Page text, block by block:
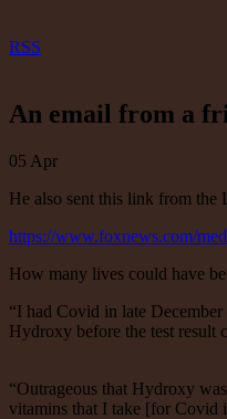
RSS
An email from a
05 Apr
He also sent this link from the
https://www.foxnews.com/
How many lives could have
“I had Covid in late
Hydroxy before the test result
“Outrageous that Hydroxy
vitamins that I take [for Covid